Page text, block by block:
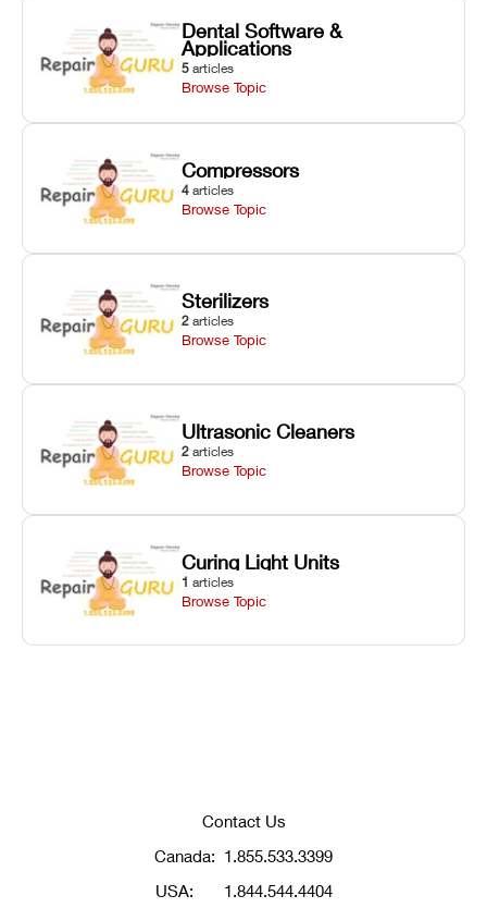
Dental Software &
Applications
5 articles
Browse Topic
Compressors
4 articles
Browse Topic
Sterilizers
2 articles
Browse Topic
Ultrasonic Cleaners
2 articles
Browse Topic
Curing Light Units
1 articles
Browse Topic
Contact Us
Canada: 1.855.533.3399
USA:
1.844.544.4404